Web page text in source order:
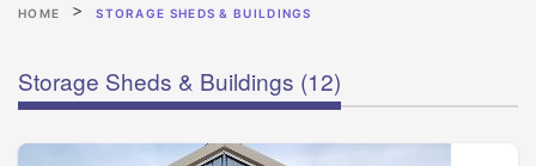
HOME STORAGE SHEDS & BUILDINGS
Storage Sheds & Buildings (12)